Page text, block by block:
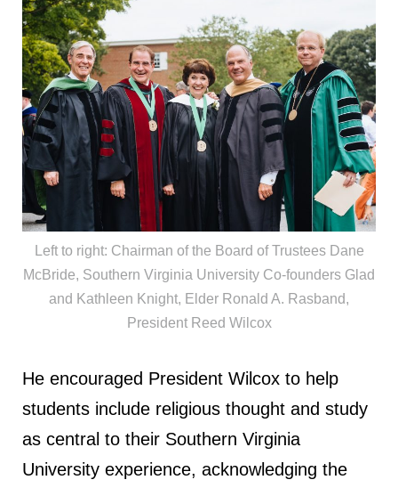
Left to right: Chairman of the Board of Trustees Dane
McBride, Southern Virginia University Co-founders Glad
and Kathleen Knight, Elder Ronald A. Rasband,
President Reed Wilcox
He encouraged President Wilcox to help
students include religious thought and study
as central to their Southern Virginia
University experience, acknowledging the